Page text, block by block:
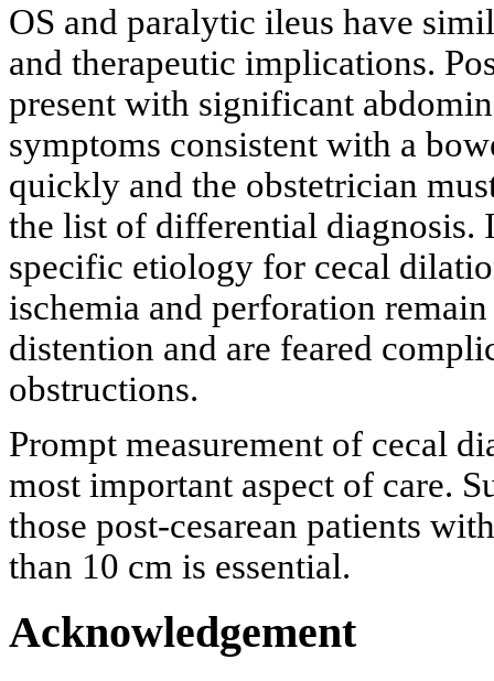
OS and paralytic ileus have
and therapeutic implications.
present with significant
symptoms consistent with a
quickly and the obstetrician
the list of differential diagnosis.
specific etiology for cecal
ischemia and perforation
distention and are feared
obstructions.
Prompt measurement of cecal
most important aspect of care.
those post-cesarean patients
than 10 cm is essential.
Acknowledgement